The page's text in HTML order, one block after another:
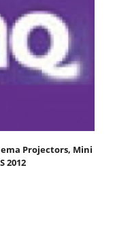
Projectors, Mini
2012